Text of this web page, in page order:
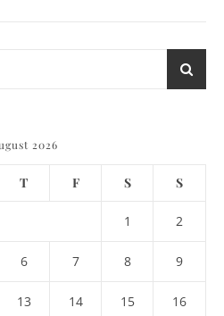
2026
T F S S
1 2
6 7 8 9
13 14 15 16